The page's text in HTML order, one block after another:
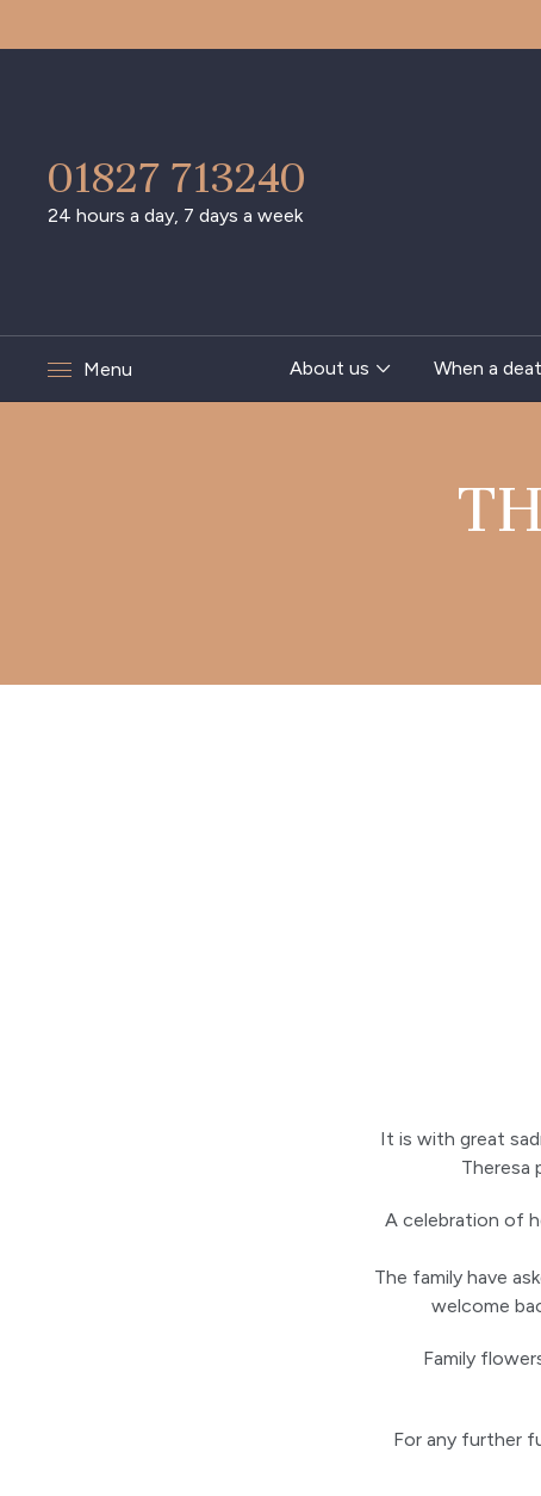
01827 713240
24 hours a day, 7 days a week
Menu About us When a
It is with great
Theresa
A celebration of
The family have
welcome
Family
For any further